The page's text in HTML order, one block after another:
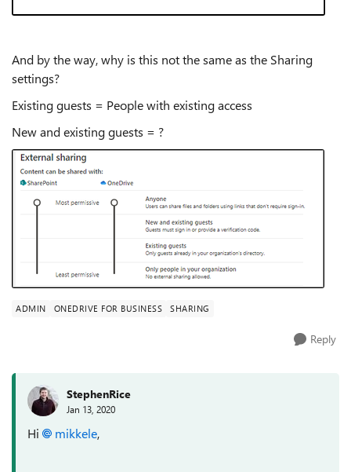
And by the way, why is this not the same as the Sharing
settings?
Existing guests = People with existing access
New and existing guests = ?
ADMIN ONEDRIVE FOR BUSINESS SHARING
Reply
StephenRice
Jan 13, 2020
Hi mikkele,